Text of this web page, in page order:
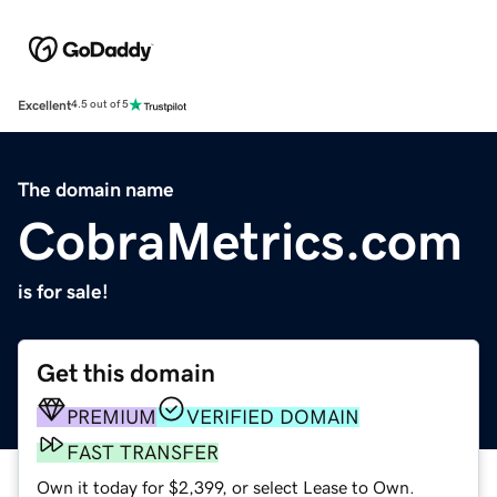
Excellent4.5 out of 5
The domain name
CobraMetrics.com
is for sale!
Get this domain
PREMIUM
VERIFIED DOMAIN
FAST TRANSFER
Own it today for $2,399, or select Lease to Own.